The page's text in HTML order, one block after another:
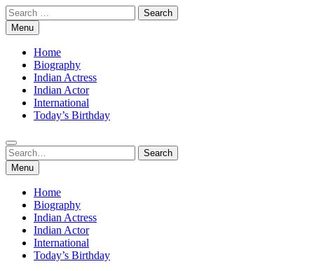
Skip
to
content
Search
for:Menu
Home
Biography
Indian Actress
Indian Actor
International
Today’s Birthday
Search
for:
Search
Menu
Home
Biography
Indian Actress
Indian Actor
International
Today’s Birthday